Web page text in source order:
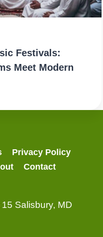
Festivals:
Meet Modern
Privacy Policy
Contact
Salisbury, MD